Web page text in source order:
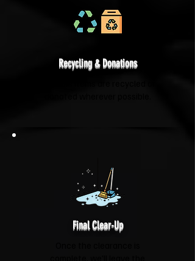
Recycling & Donations
Final Clear-Up